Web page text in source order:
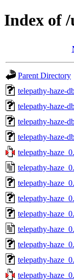
Index of
Parent Directory
telepathy-haze-
telepathy-haze-
telepathy-haze-
telepathy-haze-
telepathy-
telepathy-
telepathy-
telepathy-
telepathy-
telepathy-
telepathy-
telepathy-
telepathy-